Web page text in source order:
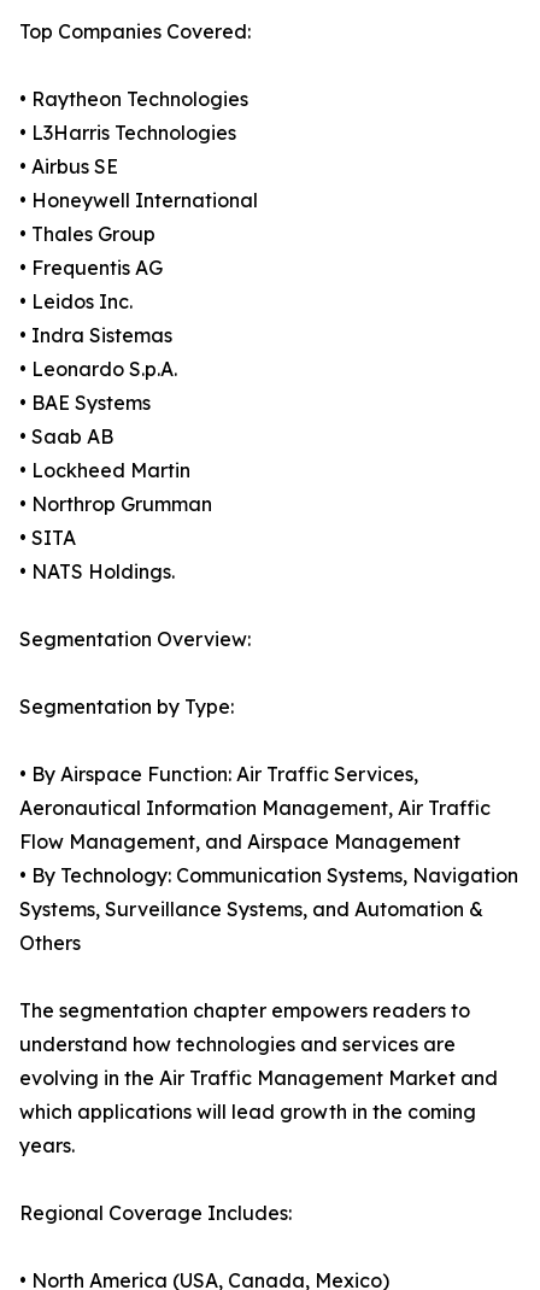
Top Companies Covered:
• Raytheon Technologies
• L3Harris Technologies
• Airbus SE
• Honeywell International
• Thales Group
• Frequentis AG
• Leidos Inc.
• Indra Sistemas
• Leonardo S.p.A.
• BAE Systems
• Saab AB
• Lockheed Martin
• Northrop Grumman
• SITA
• NATS Holdings.
Segmentation Overview:
Segmentation by Type:
• By Airspace Function: Air Traffic Services,
Aeronautical Information Management, Air Traffic
Flow Management, and Airspace Management
• By Technology: Communication Systems, Navigation
Systems, Surveillance Systems, and Automation &
Others
The segmentation chapter empowers readers to
understand how technologies and services are
evolving in the Air Traffic Management Market and
which applications will lead growth in the coming
years.
Regional Coverage Includes:
• North America (USA, Canada, Mexico)